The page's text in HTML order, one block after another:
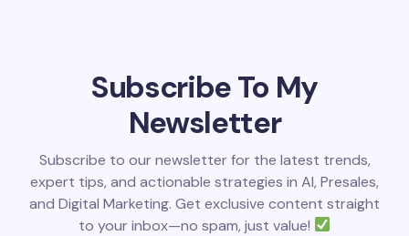
Subscribe To My
Newsletter
Subscribe to our newsletter for the latest trends,
expert tips, and actionable strategies in AI, Presales,
and Digital Marketing. Get exclusive content straight
to your inbox—no spam, just value!